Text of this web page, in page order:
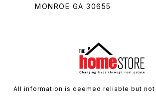
MONROE GA 30655
All information is deemed reliable but not